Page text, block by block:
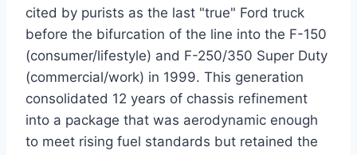
cited by purists as the last "true" Ford truck
before the bifurcation of the line into the F-150
(consumer/lifestyle) and F-250/350 Super Duty
(commercial/work) in 1999. This generation
consolidated 12 years of chassis refinement
into a package that was aerodynamic enough
to meet rising fuel standards but retained the